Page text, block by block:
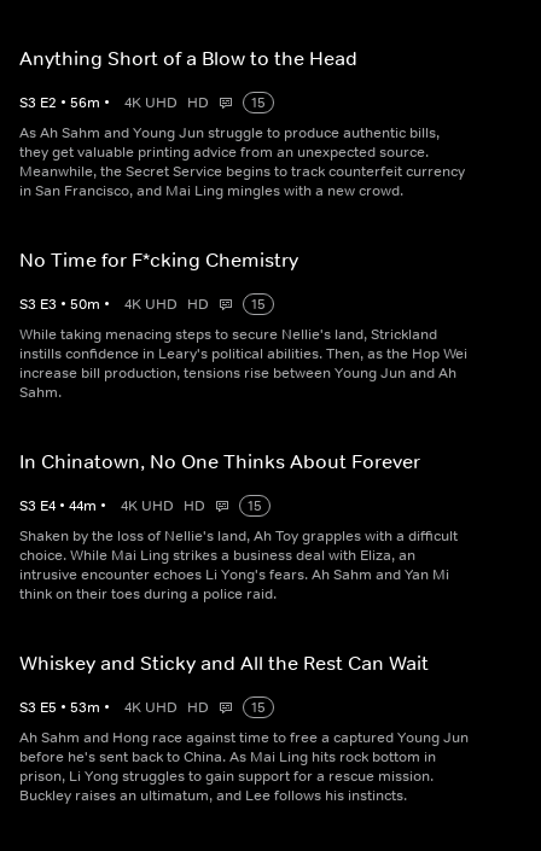
Anything Short of a Blow to the Head
S3 E2 • 56m • 4K UHD HD
15
As Ah Sahm and Young Jun struggle to produce authentic bills,
they get valuable printing advice from an unexpected source.
Meanwhile, the Secret Service begins to track counterfeit currency
in San Francisco, and Mai Ling mingles with a new crowd.
No Time for F*cking Chemistry
S3 E3 • 50m • 4K UHD HD
15
While taking menacing steps to secure Nellie's land, Strickland
instills confidence in Leary's political abilities. Then, as the Hop Wei
increase bill production, tensions rise between Young Jun and Ah
Sahm.
In Chinatown, No One Thinks About Forever
S3 E4 • 44m • 4K UHD HD
15
Shaken by the loss of Nellie's land, Ah Toy grapples with a difficult
choice. While Mai Ling strikes a business deal with Eliza, an
intrusive encounter echoes Li Yong's fears. Ah Sahm and Yan Mi
think on their toes during a police raid.
Whiskey and Sticky and All the Rest Can Wait
S3 E5 • 53m • 4K UHD HD
15
Ah Sahm and Hong race against time to free a captured Young Jun
before he's sent back to China. As Mai Ling hits rock bottom in
prison, Li Yong struggles to gain support for a rescue mission.
Buckley raises an ultimatum, and Lee follows his instincts.